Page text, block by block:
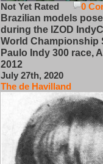
0
Not Yet Rated
Brazilian models pose
during the IZOD
World Championship
Paulo Indy 300 race,
2012
July 27th, 2020
The de Havilland